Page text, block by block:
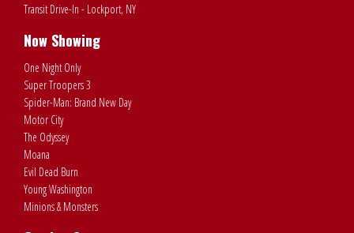
Transit Drive-In - Lockport, NY
Now Showing
One Night Only
Super Troopers 3
Spider-Man: Brand New Day
Motor City
The Odyssey
Moana
Evil Dead Burn
Young Washington
Minions & Monsters